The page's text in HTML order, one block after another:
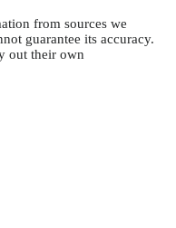
from sources we
guarantee its accuracy.
out their own